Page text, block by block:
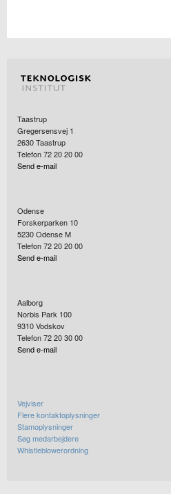
Taastrup
Gregersensvej 1
2630Taastrup
Telefon 72 20 20 00
Send e-mail
Odense
Forskerparken 10
5230Odense M
Telefon 72 20 20 00
Send e-mail
Aalborg
Norbis Park 100
9310Vodskov
Telefon 72 20 30 00
Send e-mail
Vejviser
Flere kontaktoplysninger
Stamoplysninger
Søg medarbejdere
Whistleblowerordning